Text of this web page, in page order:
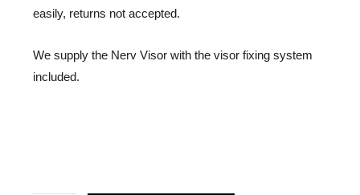
easily, returns not accepted.
We supply the Nerv Visor with the visor fixing system
included.